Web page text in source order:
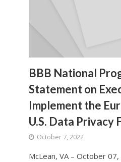
BBB National
Statement on
Implement the
U.S. Data Privacy
October 7, 2022
McLean, VA – October